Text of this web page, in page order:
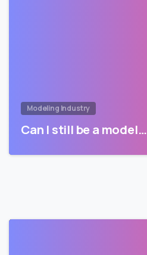
Modeling Industry
Can I still be a model…